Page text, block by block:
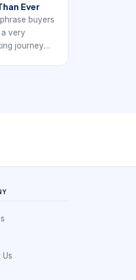
Ever
buyers
very
journey
Us